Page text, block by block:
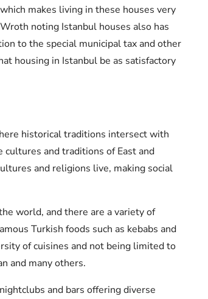
makes living in these houses very
noting Istanbul houses also has
to the special municipal tax and other
housing in Istanbul be as satisfactory
historical traditions intersect with
and traditions of East and
and religions live, making social
world, and there are a variety of
Turkish foods such as kebabs and
of cuisines and not being limited to
and many others.
and bars offering diverse